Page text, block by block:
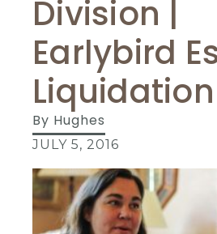
Division |
Earlybird
Liquidation
By Hughes
JULY 5, 2016